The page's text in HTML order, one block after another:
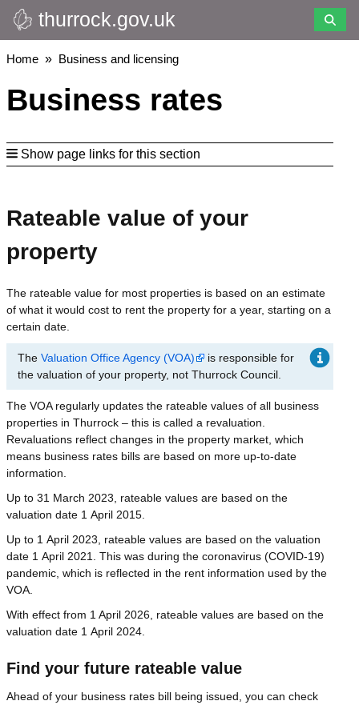
Skip
to
main
thurrock.gov.uk
Breadcrumbs
Home Business and licensing
Business rates
Show page links for this section
Rateable value of your
property
The rateable value for most properties is based on an estimate
of what it would cost to rent the property for a year, starting on a
certain date.
The Valuation Office Agency (VOA)
is responsible for
the valuation of your property, not Thurrock Council.
The VOA regularly updates the rateable values of all business
properties in Thurrock – this is called a revaluation.
Revaluations reflect changes in the property market, which
means business rates bills are based on more up-to-date
information.
Up to 31 March 2023, rateable values are based on the
valuation date 1 April 2015.
Up to 1 April 2023, rateable values are based on the valuation
date 1 April 2021. This was during the coronavirus (COVID-19)
pandemic, which is reflected in the rent information used by the
VOA.
With effect from 1 April 2026, rateable values are based on the
valuation date 1 April 2024.
Find your future rateable value
Ahead of your business rates bill being issued, you can check